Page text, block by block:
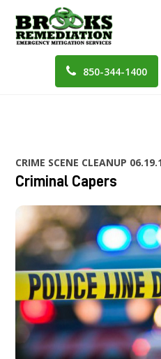
850-344-1400
CRIME SCENE CLEANUP
Criminal Capers